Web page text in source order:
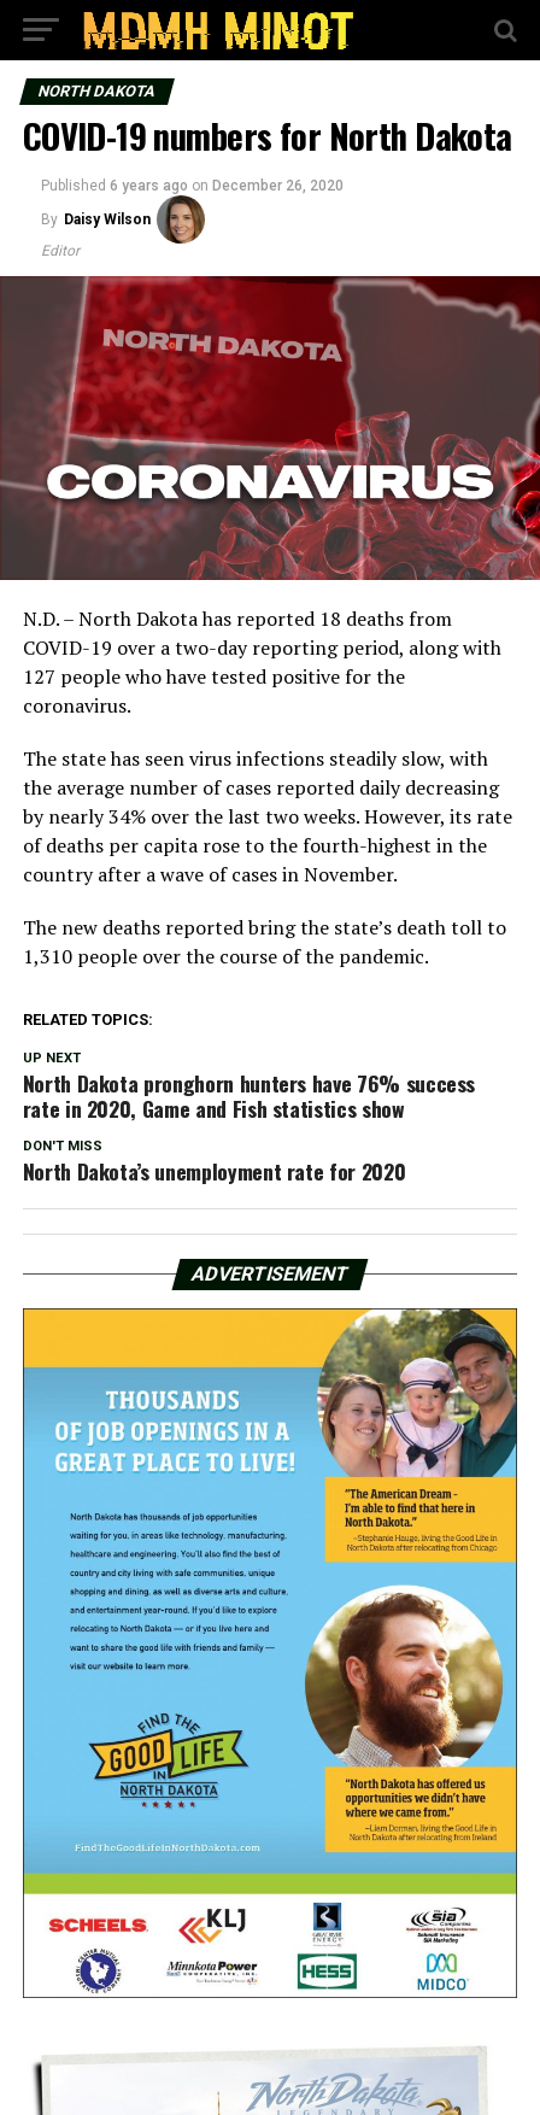
NORTH DAKOTA
COVID-19 numbers for North Dakota
Published 6 years ago on December 26, 2020
By Daisy Wilson
Editor
N.D. – North Dakota has reported 18 deaths from
COVID-19 over a two-day reporting period, along with
127 people who have tested positive for the
coronavirus.
The state has seen virus infections steadily slow, with
the average number of cases reported daily decreasing
by nearly 34% over the last two weeks. However, its rate
of deaths per capita rose to the fourth-highest in the
country after a wave of cases in November.
The new deaths reported bring the state’s death toll to
1,310 people over the course of the pandemic.
RELATED TOPICS:
UP NEXT
North Dakota pronghorn hunters have 76% success
rate in 2020, Game and Fish statistics show
DON'T MISS
North Dakota’s unemployment rate for 2020
ADVERTISEMENT